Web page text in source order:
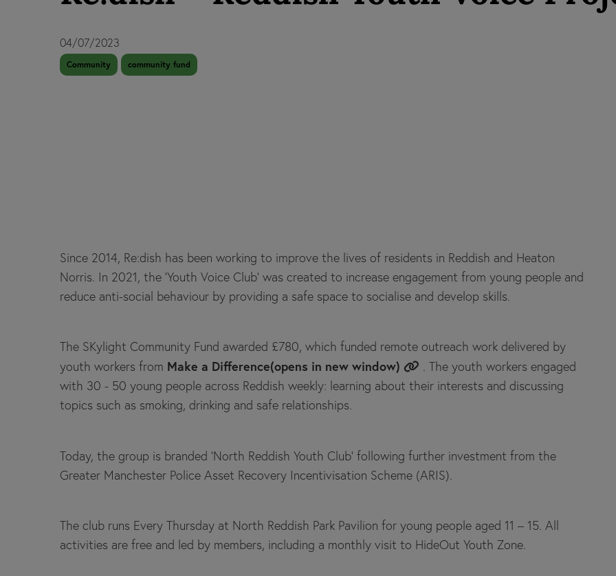
04/07/2023
Community community fund
Since 2014, Re:dish has been working to improve the lives of residents in Reddish and Heaton
Norris. In 2021, the ‘Youth Voice Club’ was created to increase engagement from young people and
reduce anti-social behaviour by providing a safe space to socialise and develop skills.
The SKylight Community Fund awarded £780, which funded remote outreach work delivered by
youth workers from Make a Difference(opens in new window)
. The youth workers engaged
with 30 - 50 young people across Reddish weekly: learning about their interests and discussing
topics such as smoking, drinking and safe relationships.
Today, the group is branded 'North Reddish Youth Club' following further investment from the
Greater Manchester Police Asset Recovery Incentivisation Scheme (ARIS).
The club runs Every Thursday at North Reddish Park Pavilion for young people aged 11 – 15. All
activities are free and led by members, including a monthly visit to HideOut Youth Zone.